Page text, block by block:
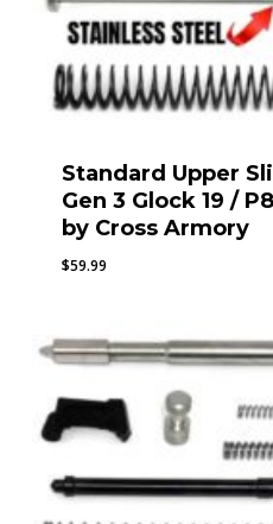
Standard Upper
Gen 3 Glock 19 /
by Cross Armory
$59.99